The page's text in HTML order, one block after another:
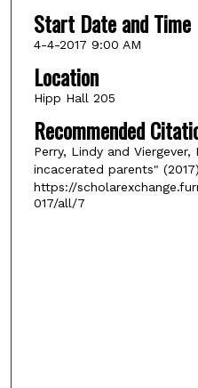
Start Date and Time
4-4-2017 9:00 AM
Location
Hipp Hall 205
Recommended
Perry, Lindy and
incacerated parents"
https://
017/all/7